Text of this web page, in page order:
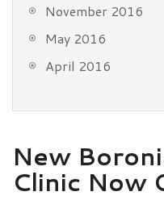
November 2016
May 2016
April 2016
New
Clinic Now